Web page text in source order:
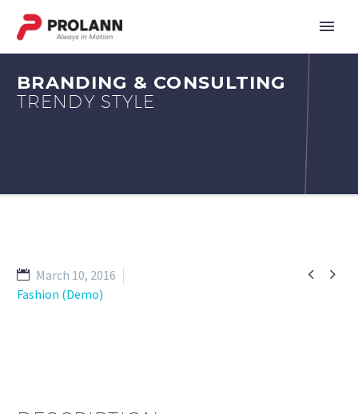
BRANDING & CONSULTING
TRENDY STYLE
 
March 10, 2016
Fashion (Demo)